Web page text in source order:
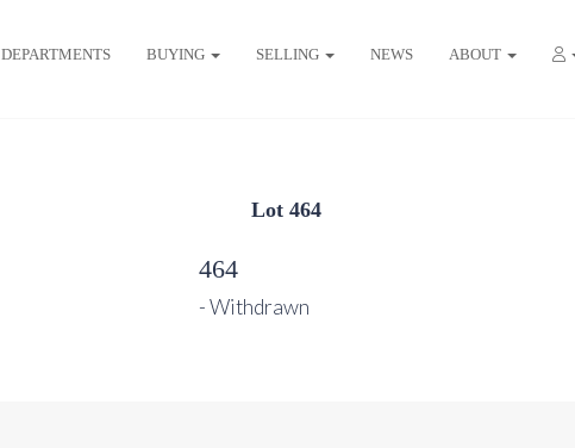
DEPARTMENTS BUYING SELLING NEWS ABOUT
Lot 464
464
- Withdrawn